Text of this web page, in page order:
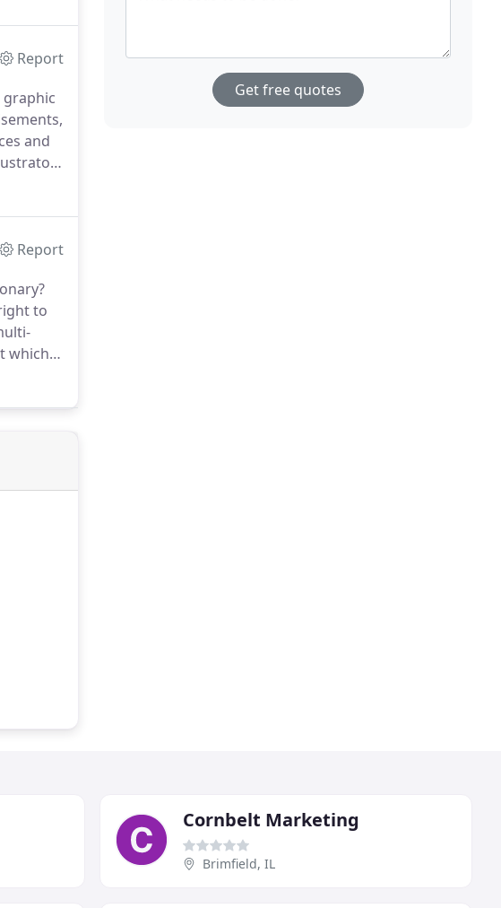
Report
and
ideas
Report
to
which
Get free quotes
Cornbelt Marketing
Brimfield, IL